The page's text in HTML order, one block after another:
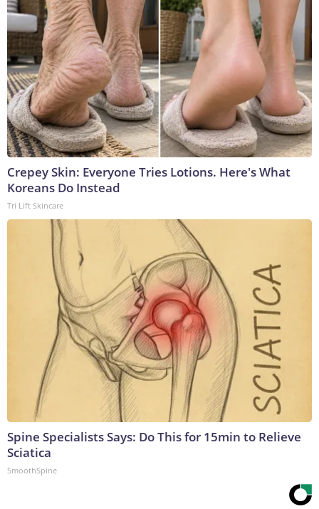
Crepey Skin: Everyone Tries Lotions. Here's What
Koreans Do Instead
Tri Lift Skincare
Spine Specialists Says: Do This for 15min to Relieve
Sciatica
SmoothSpine